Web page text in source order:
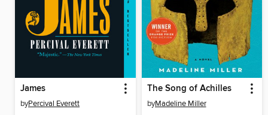
James
byPercival Everett
The Song of Achilles
byMadeline Miller